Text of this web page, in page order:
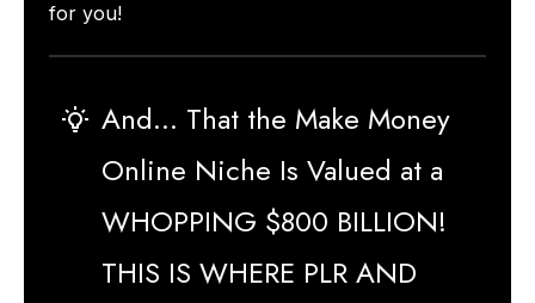
for you!
And... That the Make Money
Online Niche Is Valued at a
WHOPPING $800 BILLION!
THIS IS WHERE PLR AND